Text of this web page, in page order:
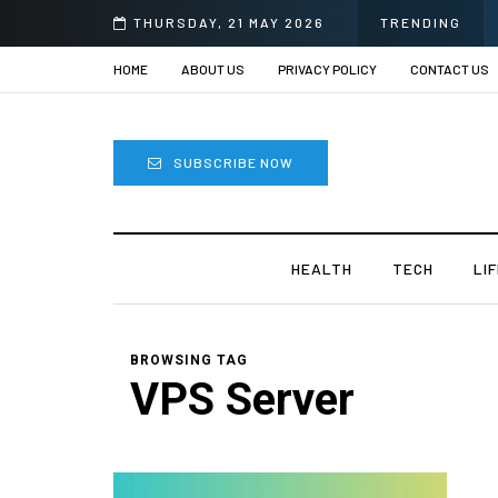
THURSDAY, 21 MAY 2026 TRENDING
HOME ABOUT US PRIVACY POLICY CONTACT US
SUBSCRIBE NOW
HEALTH TECH
BROWSING TAG
VPS Server